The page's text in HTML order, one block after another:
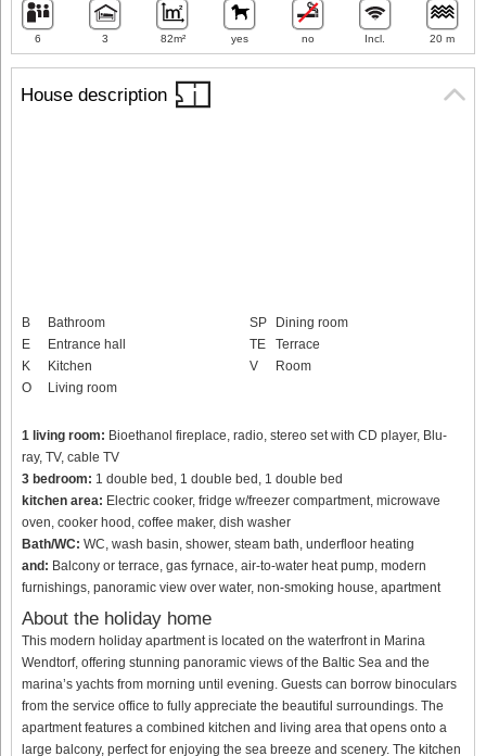
House description
B
Bathroom
E
Entrance hall
K
Kitchen
O
Living room
SP
Dining room
TE
Terrace
V
Room
1 living room: Bioethanol fireplace, radio, stereo set with CD player, Blu-
ray, TV, cable TV
3 bedroom: 1 double bed, 1 double bed, 1 double bed
kitchen area: Electric cooker, fridge w/freezer compartment, microwave
oven, cooker hood, coffee maker, dish washer
Bath/WC: WC, wash basin, shower, steam bath, underfloor heating
and: Balcony or terrace, gas fyrnace, air-to-water heat pump, modern
furnishings, panoramic view over water, non-smoking house, apartment
About the holiday home
This modern holiday apartment is located on the waterfront in Marina
Wendtorf, offering stunning panoramic views of the Baltic Sea and the
marina’s yachts from morning until evening. Guests can borrow binoculars
from the service office to fully appreciate the beautiful surroundings. The
apartment features a combined kitchen and living area that opens onto a
large balcony, perfect for enjoying the sea breeze and scenery. The kitchen
6 3 82m² yes no Incl. 20 m